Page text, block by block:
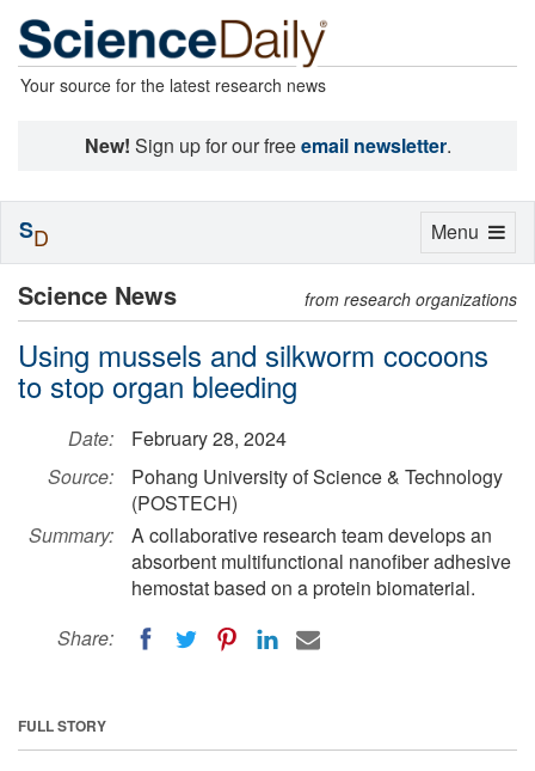
Your source for the latest research news
New! Sign up for our freeemail newsletter.
Science News from research organizations
Using mussels and silkworm cocoons
to stop organ bleeding
Date:
February 28, 2024
Source:
Pohang University of Science & Technology
(POSTECH)
Summary:
A collaborative research team develops an
absorbent multifunctional nanofiber adhesive
hemostat based on a protein biomaterial.
Share:
FULL STORY
Toggle
Menu
SD